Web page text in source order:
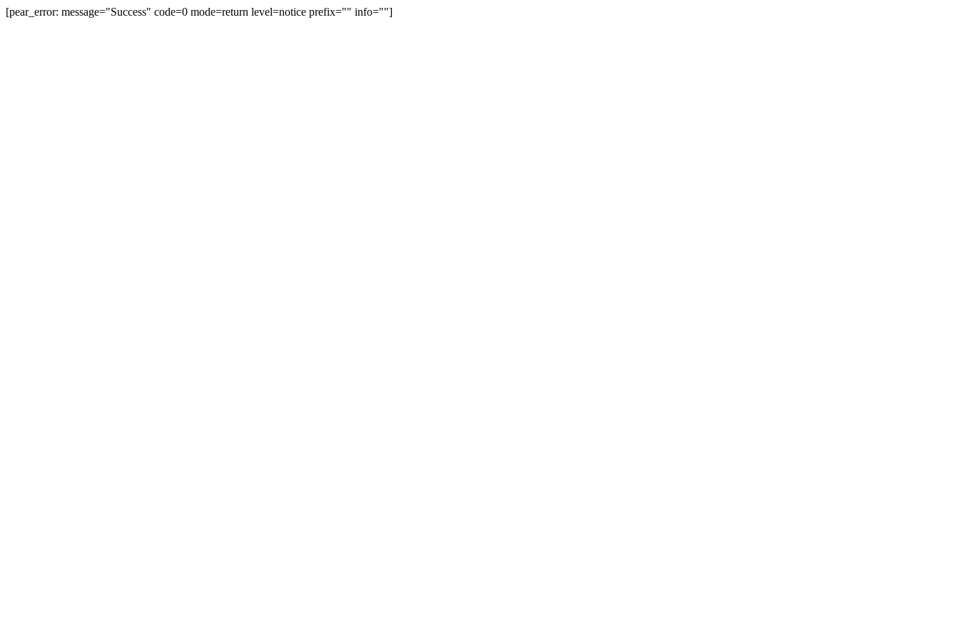
[pear_error: message="Success" code=0 mode=return level=notice prefix="" info=""]